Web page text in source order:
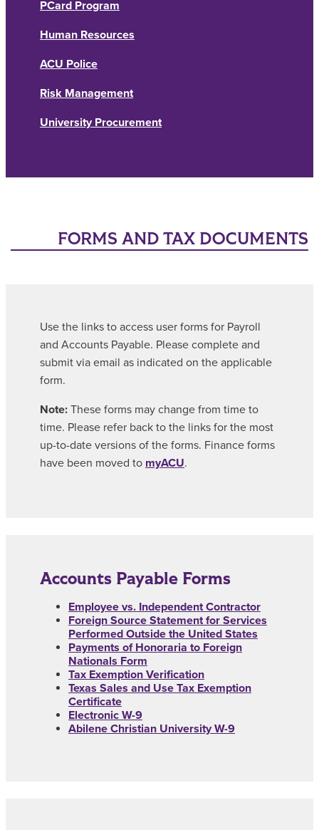
PCard Program
Human Resources
ACU Police
Risk Management
University Procurement
FORMS AND TAX DOCUMENTS
Use the links to access user forms for Payroll
and Accounts Payable. Please complete and
submit via email as indicated on the applicable
form.
Note: These forms may change from time to
time. Please refer back to the links for the most
up-to-date versions of the forms. Finance forms
have been moved to myACU.
Accounts Payable Forms
Employee vs. Independent Contractor
Foreign Source Statement for Services
Performed Outside the United States
Payments of Honoraria to Foreign
Nationals Form
Tax Exemption Verification
Texas Sales and Use Tax Exemption
Certificate
Electronic W-9
Abilene Christian University W-9